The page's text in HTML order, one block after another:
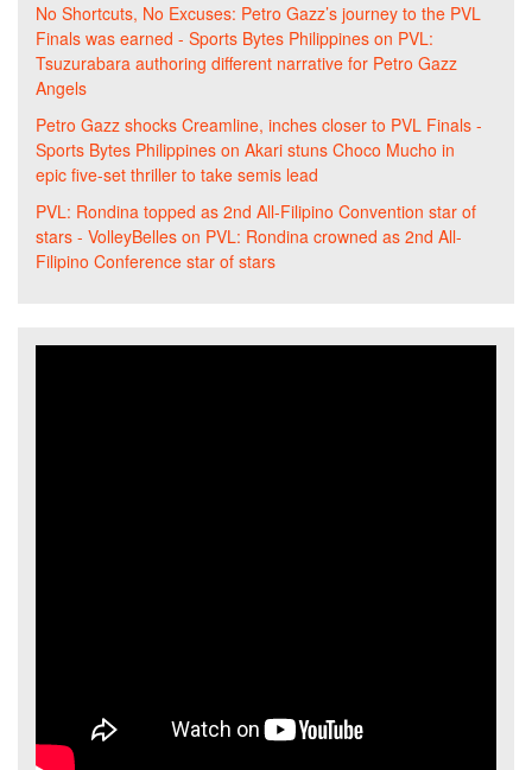
No Shortcuts, No Excuses: Petro Gazz’s journey to the PVL
Finals was earned - Sports Bytes Philippines on PVL:
Tsuzurabara authoring different narrative for Petro Gazz
Angels
Petro Gazz shocks Creamline, inches closer to PVL Finals -
Sports Bytes Philippines on Akari stuns Choco Mucho in
epic five-set thriller to take semis lead
PVL: Rondina topped as 2nd All-Filipino Convention star of
stars - VolleyBelles on PVL: Rondina crowned as 2nd All-
Filipino Conference star of stars